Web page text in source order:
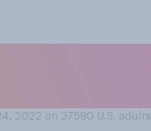
2022 on 37590 U.S. adults